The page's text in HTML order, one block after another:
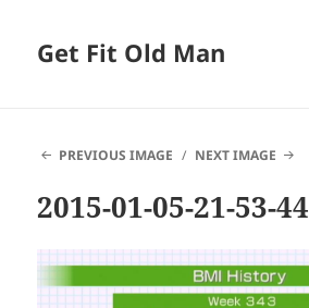
Get Fit Old Man
PREVIOUS IMAGE
NEXT IMAGE
2015-01-05-21-53-44